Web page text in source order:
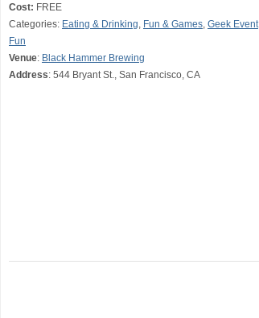
Cost: FREE
Categories: Eating & Drinking Fun & Games Geek Event
Fun
Venue: Black Hammer Brewing
Address: 544 Bryant St., San Francisco, CA